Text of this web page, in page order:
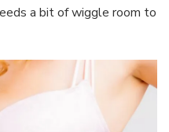
a bit of wiggle room to